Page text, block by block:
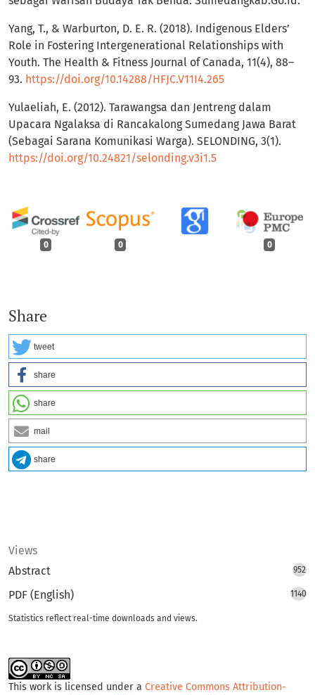
0 0 0
Share
tweet
share
share
mail
share
Views
Abstract
952
PDF (English) 1140
Statistics reflect real-time downloads and views.
Yang, T., & Warburton, D. E. R. (2018). Indigenous Elders’
Role in Fostering Intergenerational Relationships with
Youth. The Health & Fitness Journal of Canada, 11(4), 88–
93. https://doi.org/10.14288/HFJC.V11I4.265
Yulaeliah, E. (2012). Tarawangsa dan Jentreng dalam
Upacara Ngalaksa di Rancakalong Sumedang Jawa Barat
(Sebagai Sarana Komunikasi Warga). SELONDING, 3(1).
https://doi.org/10.24821/selonding.v3i1.5
This work is licensed under a Creative Commons Attribution-